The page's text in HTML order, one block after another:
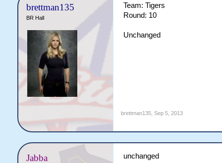
brettman135
BR Hall
Team: Tigers
Round: 10
Unchanged
brettman135, Sep 5, 2013
Jabba unchanged